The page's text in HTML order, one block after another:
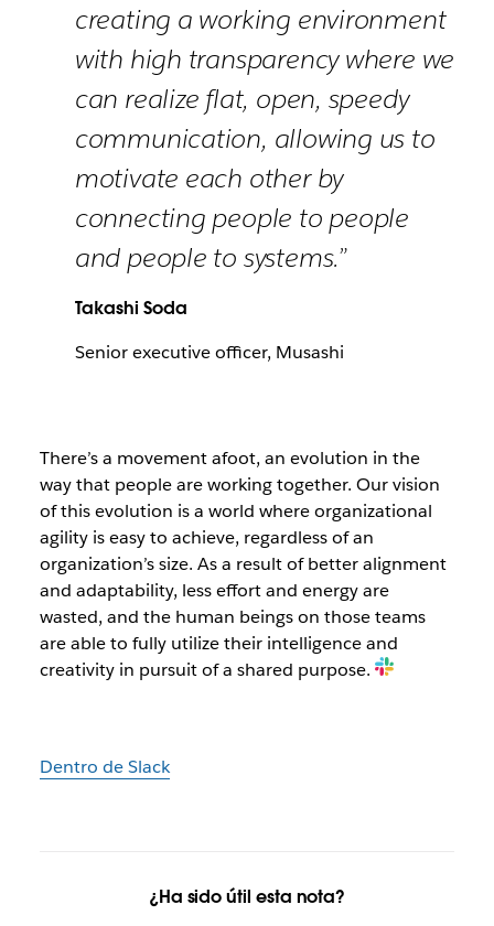
creating a working environment
with high transparency where we
can realize flat, open, speedy
communication, allowing us to
motivate each other by
connecting people to people
and people to systems.”
Takashi Soda
Senior executive officer, Musashi
There’s a movement afoot, an evolution in the
way that people are working together. Our vision
of this evolution is a world where organizational
agility is easy to achieve, regardless of an
organization’s size. As a result of better alignment
and adaptability, less effort and energy are
wasted, and the human beings on those teams
are able to fully utilize their intelligence and
creativity in pursuit of a shared purpose.
Dentro de Slack
¿Ha sido útil esta nota?